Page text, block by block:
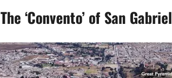
The ‘Convento’ of San Gabriel